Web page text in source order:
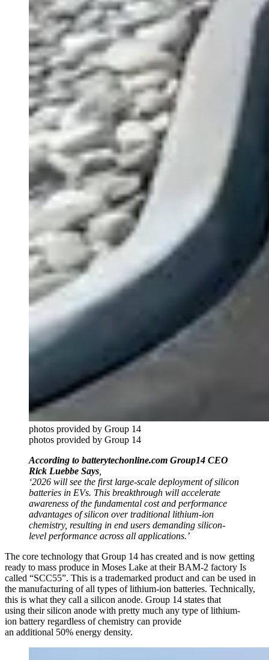
photos provided by Group 14
photos provided by Group 14
According to batterytechonline.com Group14 CEO
Rick Luebbe Says
‘2026 will see the first large-scale deployment of silicon
batteries in EVs. This breakthrough will accelerate
awareness of the fundamental cost and performance
advantages of silicon over traditional lithium-ion
chemistry, resulting in end users demanding silicon-
level performance across all applications.’
The core technology that Group 14 has created and is now getting
ready to mass produce in Moses Lake at their BAM-2 factory Is
called “SCC55”. This is a trademarked product and can be used in
the manufacturing of all types of lithium-ion batteries. Technically,
this is what they call a silicon anode. Group 14 states that
using their silicon anode with pretty much any type of lithium-
ion battery regardless of chemistry can provide
an additional 50% energy density.